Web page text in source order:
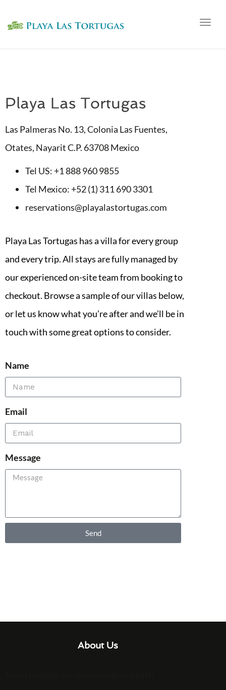
Playa Las Tortugas
Las Palmeras No. 13, Colonia Las Fuentes,
Otates, Nayarit C.P. 63708 Mexico
Tel US: +1 888 960 9855
Tel Mexico: +52 (1) 311 690 3301
reservations@playalastortugas.com
Playa Las Tortugas has a villa for every group
and every trip. All stays are fully managed by
our experienced on-site team from booking to
checkout. Browse a sample of our villas below,
or let us know what you’re after and we’ll be in
touch with some great options to consider.
Name
Email
Message
Send
About Us